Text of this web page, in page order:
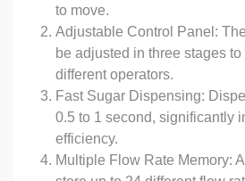
to move.
Adjustable Control Panel:
be adjusted in three stages
different operators.
Fast Sugar Dispensing:
0.5 to 1 second, significantly
efficiency.
Multiple Flow Rate Memory: